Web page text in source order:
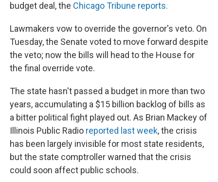
budget deal, the Chicago Tribune reports.
Lawmakers vow to override the governor's veto. On
Tuesday, the Senate voted to move forward despite
the veto; now the bills will head to the House for
the final override vote.
The state hasn't passed a budget in more than two
years, accumulating a $15 billion backlog of bills as
a bitter political fight played out. As Brian Mackey of
Illinois Public Radio reported last week, the crisis
has been largely invisible for most state residents,
but the state comptroller warned that the crisis
could soon affect public schools.